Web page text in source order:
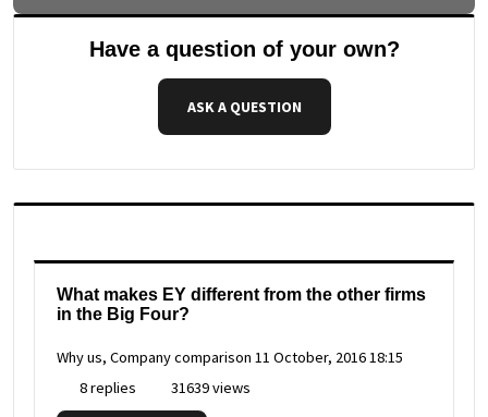
Have a question of your own?
ASK A QUESTION
What makes EY different from the other firms
in the Big Four?
Why us, Company comparison 11 October, 2016 18:15
8 replies
31639 views